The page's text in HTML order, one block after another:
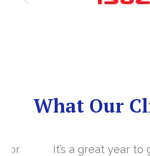
What Our
It’s a great year to get